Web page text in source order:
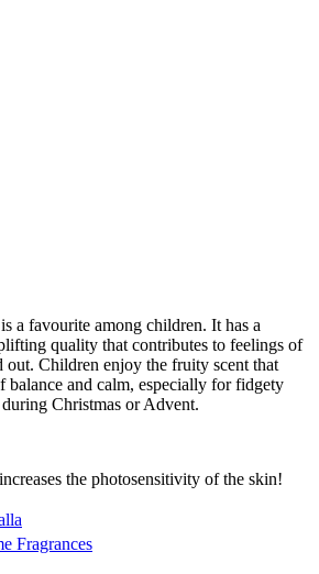
a favourite among children. It has a
quality that contributes to feelings of
out. Children enjoy the fruity scent that
balance and calm, especially for fidgety
Christmas or Advent.
the photosensitivity of the skin!
Fragrances